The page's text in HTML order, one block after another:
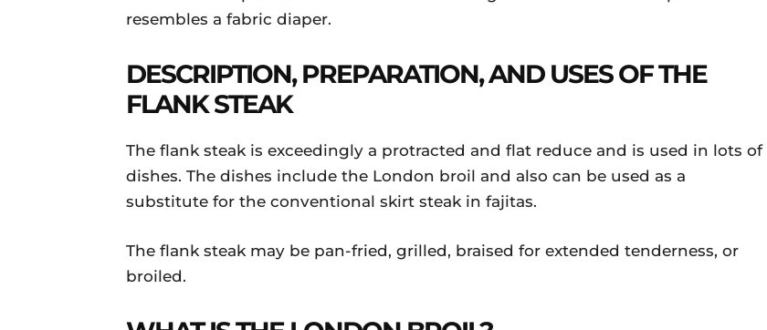
resembles a fabric diaper.
DESCRIPTION, PREPARATION, AND USES OF THE
FLANK STEAK
The flank steak is exceedingly a protracted and flat reduce and is used in lots of
dishes. The dishes include the London broil and also can be used as a
substitute for the conventional skirt steak in fajitas.
The flank steak may be pan-fried, grilled, braised for extended tenderness, or
broiled.